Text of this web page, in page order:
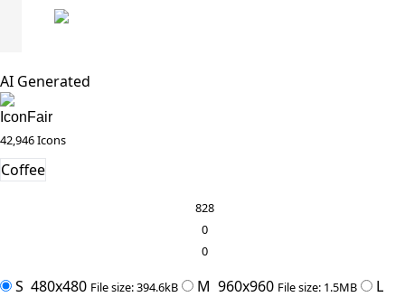
AI Generated
IconFair
42,946 Icons
Coffee
828
0
0
S 480x480 File size: 394.6kB M 960x960 File size: 1.5MB
L